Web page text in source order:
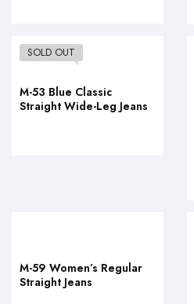
SOLD OUT
M-53 Blue Classic
Straight Wide-Leg Jeans
M-59 Women’s Regular
Straight Jeans